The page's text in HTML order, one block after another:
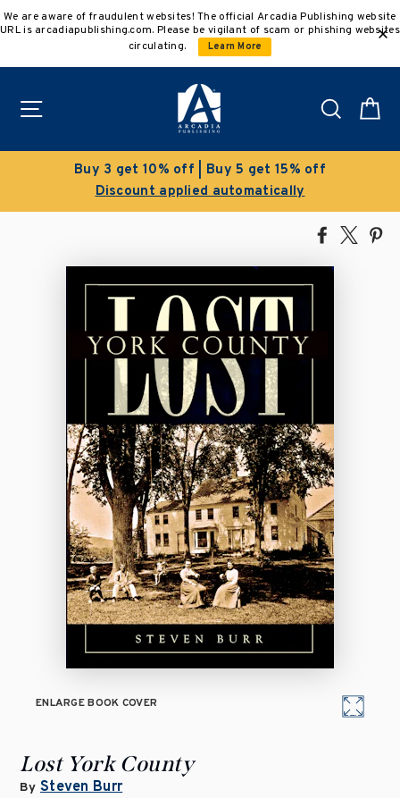
to
We are aware of fraudulent websites! The official Arcadia Publishing website
URL is arcadiapublishing.com. Please be vigilant of scam or phishing websites
circulating.
Learn More
Search
Buy 3 get 10% off | Buy 5 get 15% off
Discount applied automatically
Share
Facebook
Tweet
ENLARGE BOOK COVER
Lost York County
By Steven Burr